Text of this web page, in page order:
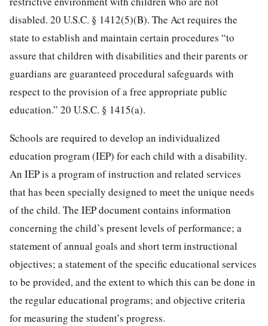
disabled. 20 U.S.C. § 1412(5)(B). The Act requires the
state to establish and maintain certain procedures “to
assure that children with disabilities and their parents or
guardians are guaranteed procedural safeguards with
respect to the provision of a free appropriate public
education.” 20 U.S.C. § 1415(a).
Schools are required to develop an individualized
education program (IEP) for each child with a disability.
An IEP is a program of instruction and related services
that has been specially designed to meet the unique needs
of the child. The IEP document contains information
concerning the child’s present levels of performance; a
statement of annual goals and short term instructional
objectives; a statement of the specific educational services
to be provided, and the extent to which this can be done in
the regular educational programs; and objective criteria
for measuring the student’s progress.